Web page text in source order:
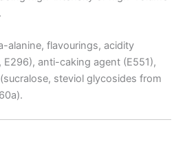
alanine, flavourings, acidity
E296), anti-caking agent (E551),
steviol glycosides from